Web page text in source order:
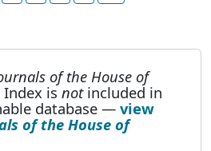
of the House of
isnotincluded in
database — view
of the House of